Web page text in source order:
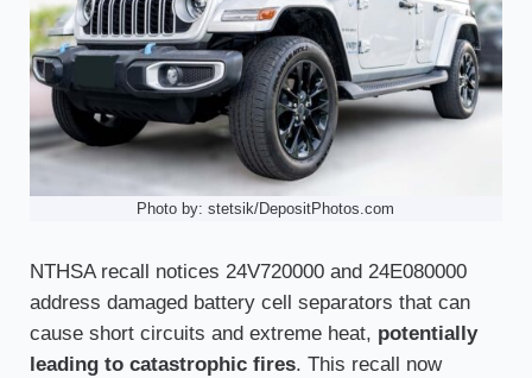
Photo by: stetsik/DepositPhotos.com
NTHSA recall notices 24V720000 and 24E080000
address damaged battery cell separators that can
cause short circuits and extreme heat, potentially
leading to catastrophic fires. This recall now